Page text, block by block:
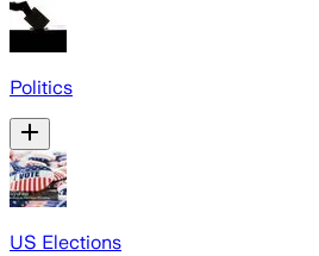
Politics
US Elections